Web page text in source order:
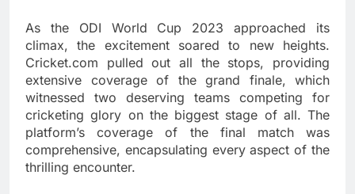
As the ODI World Cup 2023 approached its
climax, the excitement soared to new heights.
Cricket.com pulled out all the stops, providing
extensive coverage of the grand finale, which
witnessed two deserving teams competing for
cricketing glory on the biggest stage of all. The
platform’s coverage of the final match was
comprehensive, encapsulating every aspect of the
thrilling encounter.